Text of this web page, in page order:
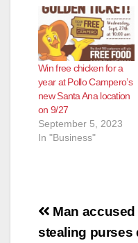
Win free chicken for a
year at Pollo Campero’s
new Santa Ana location
on 9/27
September 5, 2023
In "Business"
Post
Man accused
stealing purses